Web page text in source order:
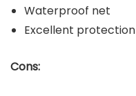
Waterproof net
Excellent protection
Cons: